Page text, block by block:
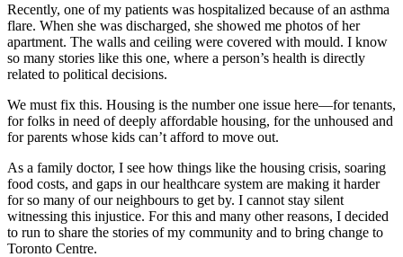
Recently, one of my patients was hospitalized because of an asthma
flare. When she was discharged, she showed me photos of her
apartment. The walls and ceiling were covered with mould. I know
so many stories like this one, where a person’s health is directly
related to political decisions.
We must fix this. Housing is the number one issue here—for tenants,
for folks in need of deeply affordable housing, for the unhoused and
for parents whose kids can’t afford to move out.
As a family doctor, I see how things like the housing crisis, soaring
food costs, and gaps in our healthcare system are making it harder
for so many of our neighbours to get by. I cannot stay silent
witnessing this injustice. For this and many other reasons, I decided
to run to share the stories of my community and to bring change to
Toronto Centre.